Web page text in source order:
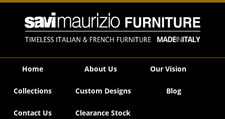
Savi Maurizio Furniture | AM2963
Home About Us Our Vision
Collections Custom Designs Blog
Contact Us Clearance Stock